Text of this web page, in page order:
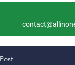
Post